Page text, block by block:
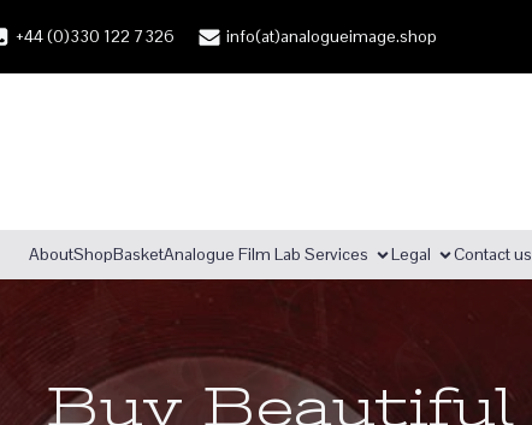
+44 (0)330 122 7326 info(at)analogueimage.shop
AboutShopBasketAnalogue Film Lab Services Legal Contact us
Buy Beautiful